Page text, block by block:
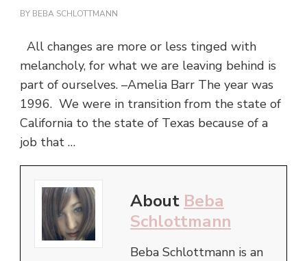
BY BEBA SCHLOTTMANN
All changes are more or less tinged with
melancholy, for what we are leaving behind is
part of ourselves. –Amelia Barr The year was
1996. We were in transition from the state of
California to the state of Texas because of a
job that …
About Beba
Schlottmann
Beba Schlottmann is an